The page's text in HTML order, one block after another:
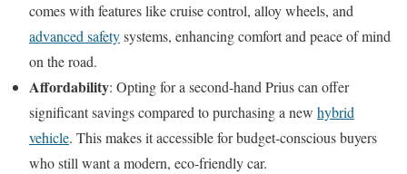
comes with features like cruise control, alloy wheels, and
advanced safetysystems, enhancing comfort and peace of mind
on the road.
Affordability: Opting for a second-hand Prius can offer
significant savings compared to purchasing a new hybrid
vehicle. This makes it accessible for budget-conscious buyers
who still want a modern, eco-friendly car.